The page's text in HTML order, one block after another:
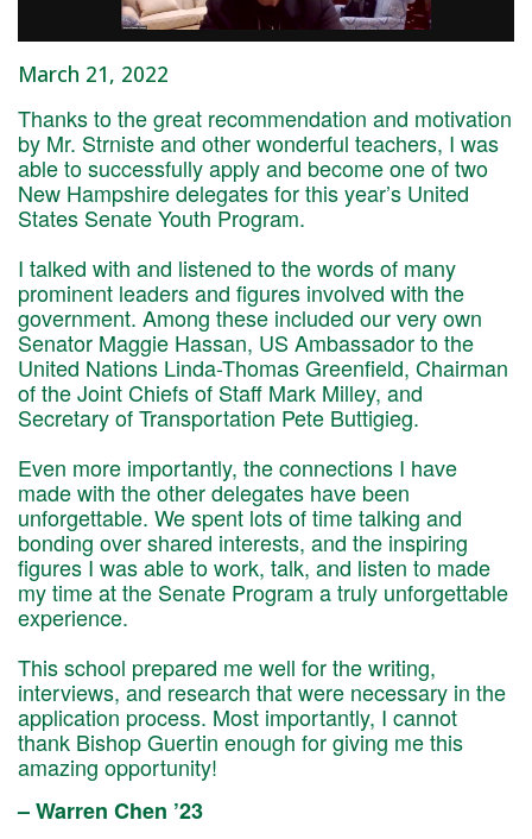
March 21, 2022
Thanks to the great recommendation and motivation
by Mr. Strniste and other wonderful teachers, I was
able to successfully apply and become one of two
New Hampshire delegates for this year’s United
States Senate Youth Program.
I talked with and listened to the words of many
prominent leaders and figures involved with the
government. Among these included our very own
Senator Maggie Hassan, US Ambassador to the
United Nations Linda-Thomas Greenfield, Chairman
of the Joint Chiefs of Staff Mark Milley, and
Secretary of Transportation Pete Buttigieg.
Even more importantly, the connections I have
made with the other delegates have been
unforgettable. We spent lots of time talking and
bonding over shared interests, and the inspiring
figures I was able to work, talk, and listen to made
my time at the Senate Program a truly unforgettable
experience.
This school prepared me well for the writing,
interviews, and research that were necessary in the
application process. Most importantly, I cannot
thank Bishop Guertin enough for giving me this
amazing opportunity!
– Warren Chen ’23